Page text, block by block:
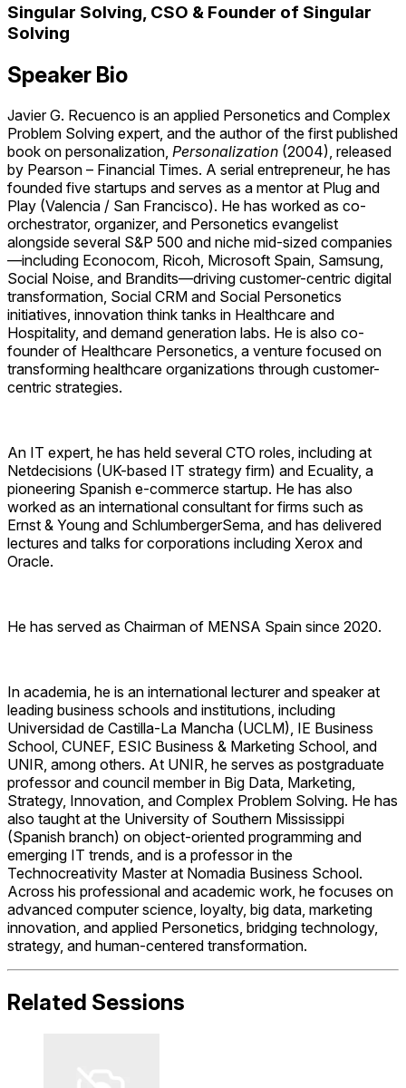
Singular Solving, CSO & Founder of Singular
Solving
Speaker Bio
Javier G. Recuenco is an applied Personetics and Complex
Problem Solving expert, and the author of the first published
book on personalization, Personalization (2004), released
by Pearson – Financial Times. A serial entrepreneur, he has
founded five startups and serves as a mentor at Plug and
Play (Valencia / San Francisco). He has worked as co-
orchestrator, organizer, and Personetics evangelist
alongside several S&P 500 and niche mid-sized companies
—including Econocom Ricoh Microsoft Spain Samsung
Social Noise, and Brandits—driving customer-centric digital
transformation, Social CRM and Social Personetics
initiatives, innovation think tanks in Healthcare and
Hospitality, and demand generation labs. He is also co-
founder of Healthcare Personetics, a venture focused on
transforming healthcare organizations through customer-
centric strategies.
An IT expert, he has held several CTO roles, including at
Netdecisions (UK-based IT strategy firm) and Ecuality, a
pioneering Spanish e-commerce startup. He has also
worked as an international consultant for firms such as
Ernst & Young and SchlumbergerSema , and has delivered
lectures and talks for corporations including Xerox and
Oracle.
He has served as Chairman of MENSA Spain since 2020.
In academia, he is an international lecturer and speaker at
leading business schools and institutions, including
Universidad de Castilla-La Mancha (UCLM), IE Business
School CUNEF ESIC Business & Marketing School , and
UNIR , among others. At UNIR, he serves as postgraduate
professor and council member in Big Data, Marketing,
Strategy, Innovation, and Complex Problem Solving. He has
also taught at the University of Southern Mississippi
(Spanish branch) on object-oriented programming and
emerging IT trends, and is a professor in the
Technocreativity Master at Nomadia Business School.
Across his professional and academic work, he focuses on
advanced computer science, loyalty, big data, marketing
innovation, and applied Personetics, bridging technology,
strategy, and human-centered transformation.
Related Sessions